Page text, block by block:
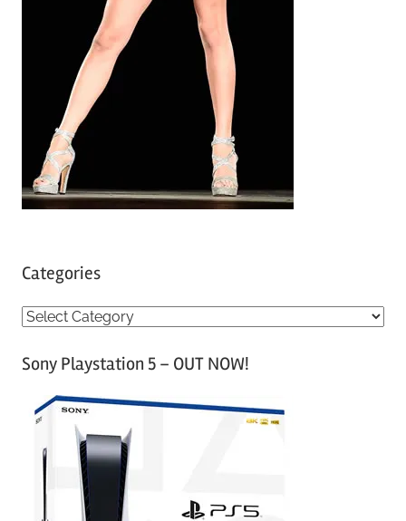
Categories
C
tSony Playstation 5 – OUT NOW!